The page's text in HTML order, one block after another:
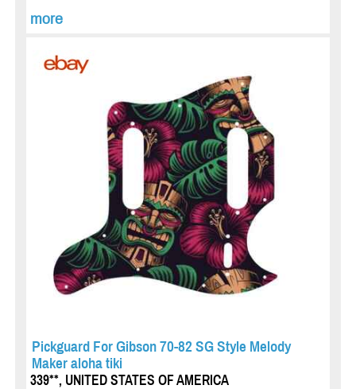
more
Pickguard For Gibson 70-82 SG Style Melody
Maker aloha tiki
339**, UNITED STATES OF AMERICA